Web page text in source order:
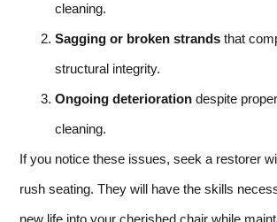
cleaning.
Sagging or broken strands that
structural integrity.
Ongoing deterioration despite
cleaning.
If you notice these issues, seek a restorer
rush seating. They will have the skills
new life into your cherished chair while